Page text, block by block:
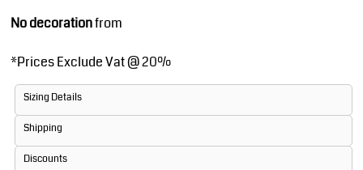
No decorationfrom
*Prices Exclude Vat @ 20%
Sizing Details
Shipping
Discounts